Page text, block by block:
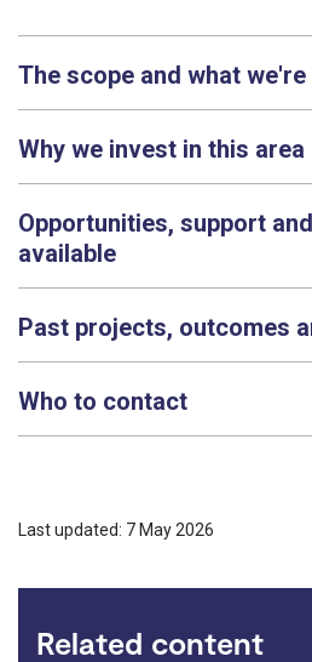
The scope and what
Why we invest in this area
Opportunities, support
available
Past projects, outcomes
Who to contact
Last updated: 7 May 2026
Related content